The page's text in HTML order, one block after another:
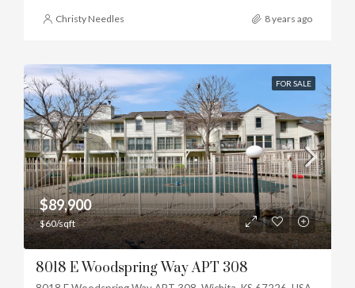
Christy Needles 8 years ago
FOR SALE
$89,900
$60/sqft
8018 E Woodspring Way APT 308